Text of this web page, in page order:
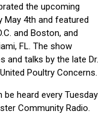
the upcoming
May 4th and featured
and Boston, and
FL. The show
and talks by the late Dr.
Poultry Concerns.
heard every Tuesday
Community Radio.